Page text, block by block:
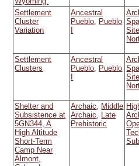
Settlement
Cluster
Variation
Ancestral
Pueblo, Pueblo
Settlement
Clusters
Ancestral
Pueblo, Pueblo
Shelter and
Subsistence at
5GN344, A
High Altitude
Short-Term
Camp Near
Almont,
Archaic, Middle
Archaic, Late
Prehistoric